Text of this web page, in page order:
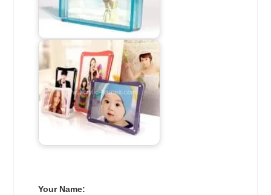
Your Name: